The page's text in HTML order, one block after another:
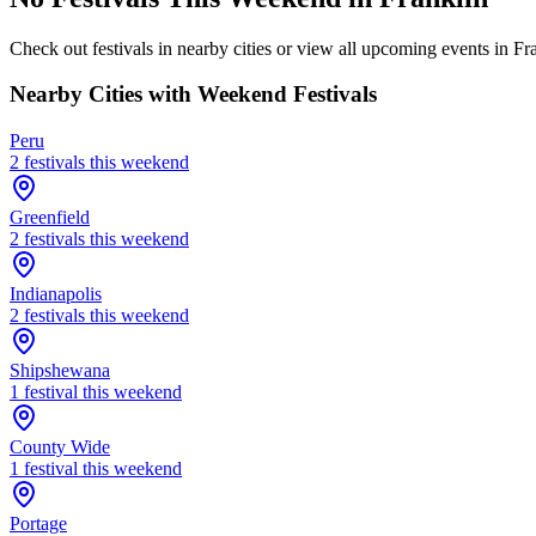
Check out festivals in nearby cities or view all upcoming events in
Nearby Cities with Weekend Festivals
Peru
2 festivals this weekend
Greenfield
2 festivals this weekend
Indianapolis
2 festivals this weekend
Shipshewana
1 festival this weekend
County Wide
1 festival this weekend
Portage